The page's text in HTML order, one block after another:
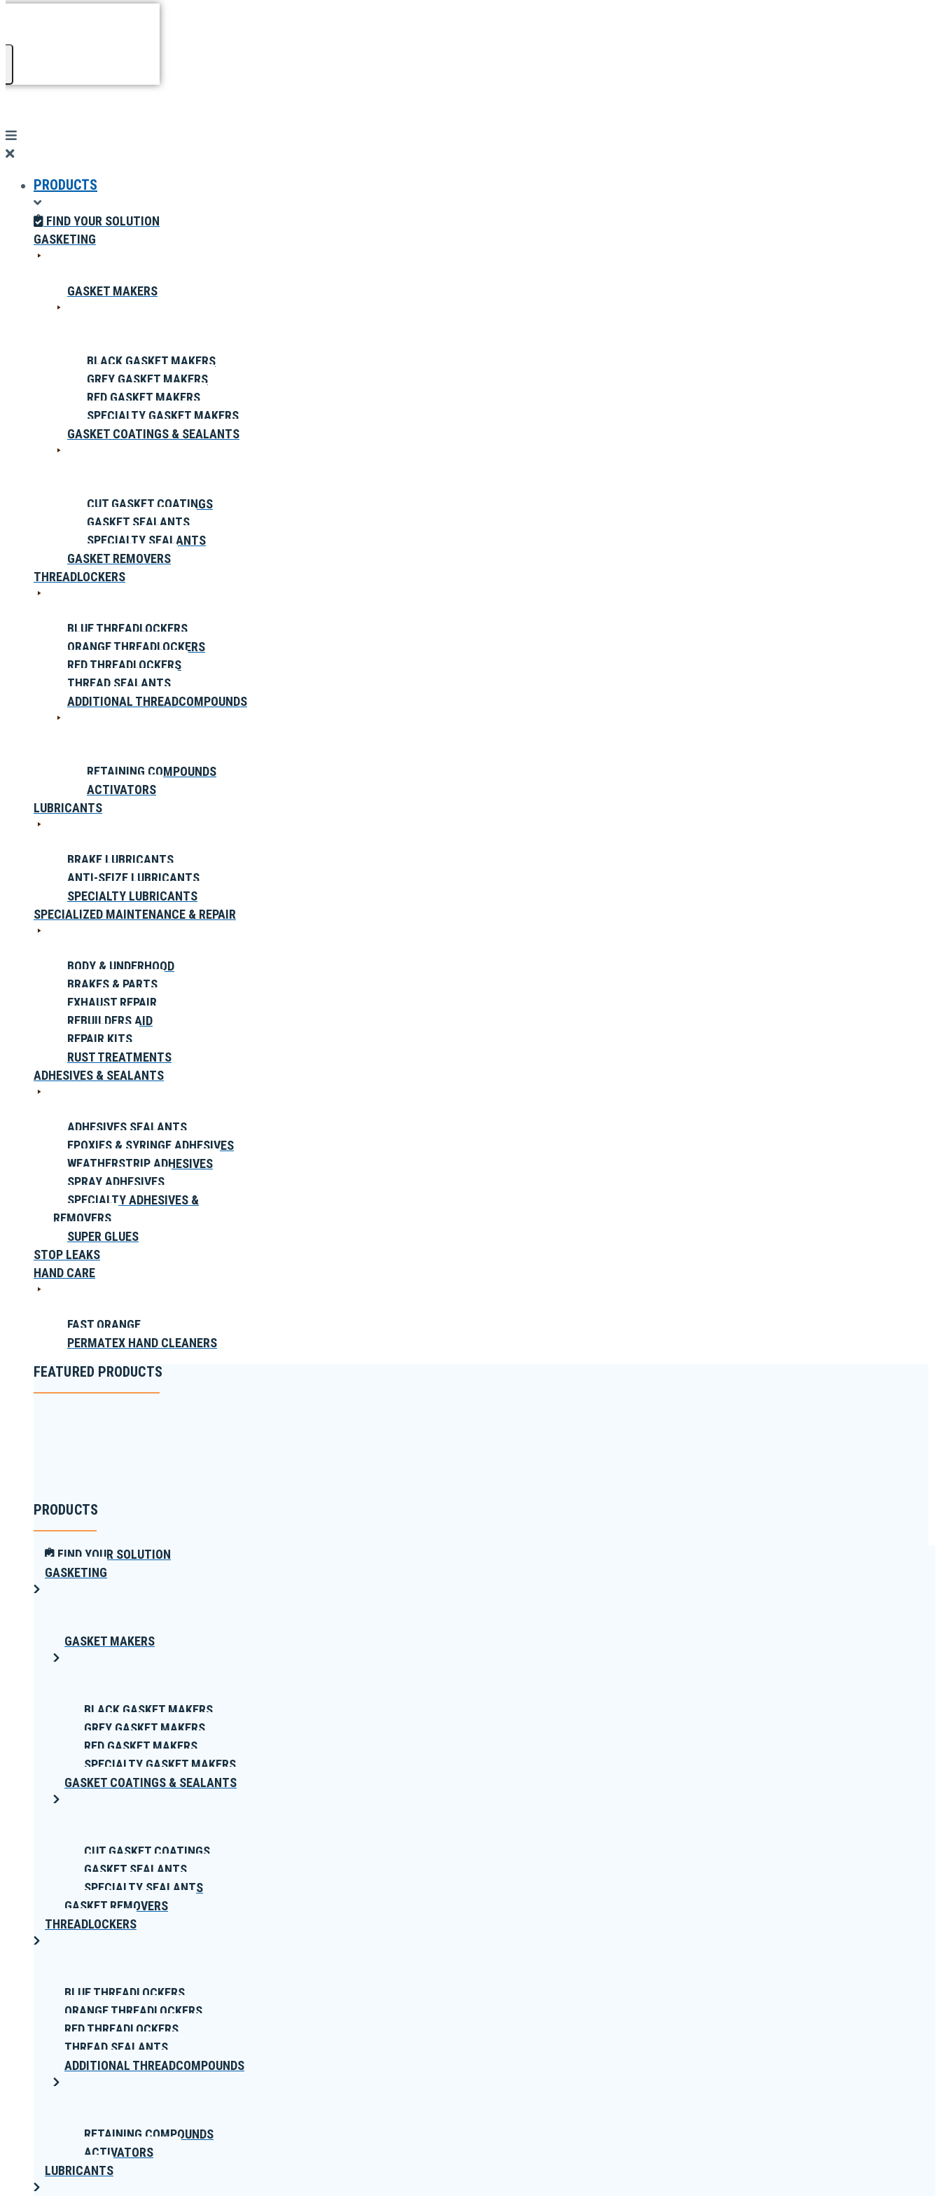
PRODUCTS
FIND YOUR SOLUTION
GASKETING
GASKET MAKERS
BLACK GASKET MAKERS
GREY GASKET MAKERS
RED GASKET MAKERS
SPECIALTY GASKET MAKERS
GASKET COATINGS & SEALANTS
CUT GASKET COATINGS
GASKET SEALANTS
SPECIALTY SEALANTS
GASKET REMOVERS
THREADLOCKERS
BLUE THREADLOCKERS
ORANGE THREADLOCKERS
RED THREADLOCKERS
THREAD SEALANTS
ADDITIONAL THREADCOMPOUNDS
RETAINING COMPOUNDS
ACTIVATORS
LUBRICANTS
BRAKE LUBRICANTS
ANTI-SEIZE LUBRICANTS
SPECIALTY LUBRICANTS
SPECIALIZED MAINTENANCE & REPAIR
BODY & UNDERHOOD
BRAKES & PARTS
EXHAUST REPAIR
REBUILDERS AID
REPAIR KITS
RUST TREATMENTS
ADHESIVES & SEALANTS
ADHESIVES SEALANTS
EPOXIES & SYRINGE ADHESIVES
WEATHERSTRIP ADHESIVES
SPRAY ADHESIVES
SPECIALTY ADHESIVES &
REMOVERS
SUPER GLUES
STOP LEAKS
HAND CARE
FAST ORANGE
PERMATEX HAND CLEANERS
FEATURED PRODUCTS
PRODUCTS
FIND YOUR SOLUTION
GASKETING
GASKET MAKERS
BLACK GASKET MAKERS
GREY GASKET MAKERS
RED GASKET MAKERS
SPECIALTY GASKET MAKERS
GASKET COATINGS & SEALANTS
CUT GASKET COATINGS
GASKET SEALANTS
SPECIALTY SEALANTS
GASKET REMOVERS
THREADLOCKERS
BLUE THREADLOCKERS
ORANGE THREADLOCKERS
RED THREADLOCKERS
THREAD SEALANTS
ADDITIONAL THREADCOMPOUNDS
RETAINING COMPOUNDS
ACTIVATORS
LUBRICANTS